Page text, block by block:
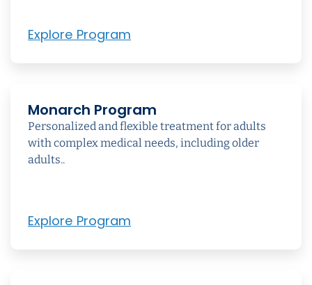
Explore Program
Monarch Program
Personalized and flexible treatment for adults
with complex medical needs, including older
adults..
Explore Program